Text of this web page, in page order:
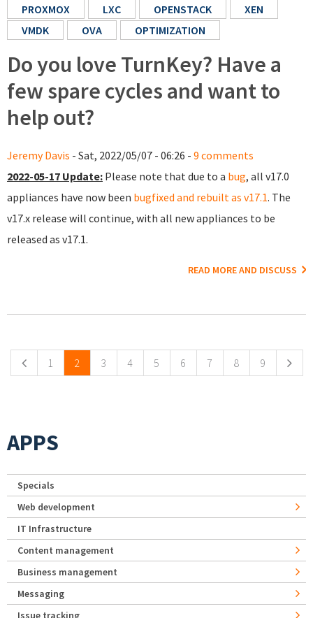
PROXMOX
LXC OPENSTACK
XEN
VMDK
OVA OPTIMIZATION
Do you love TurnKey? Have a
few spare cycles and want to
help out?
Jeremy Davis - Sat, 2022/05/07 - 06:26 - 9 comments
2022-05-17 Update: Please note that due to a bug, all v17.0
appliances have now been bugfixed and rebuilt as v17.1. The
v17.x release will continue, with all new appliances to be
released as v17.1.
READ MORE AND DISCUSS
1 2 3 4 5 6 7 8 9
APPS
Specials
Web development
IT Infrastructure
Content management
Business management
Messaging
Issue tracking